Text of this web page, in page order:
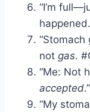
“I’m
not gas.
“Me: Not
accepted.”
“My